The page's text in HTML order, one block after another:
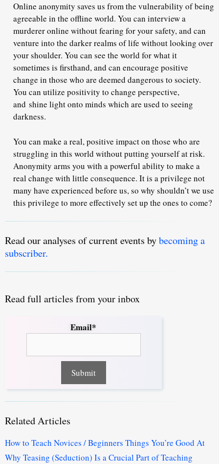
Online anonymity saves us from the vulnerability of being
agreeable in the offline world. You can interview a
murderer online without fearing for your safety, and can
venture into the darker realms of life without looking over
your shoulder. You can see the world for what it
sometimes is firsthand, and can encourage positive
change in those who are deemed dangerous to society.
You can utilize positivity to change perspective,
and shine light onto minds which are used to seeing
darkness.
You can make a real, positive impact on those who are
struggling in this world without putting yourself at risk.
Anonymity arms you with a powerful ability to make a
real change with little consequence. It is a privilege not
many have experienced before us, so why shouldn’t we use
this privilege to more effectively set up the ones to come?
Read our analyses of current events bybecoming a
subscriber.
Read full articles from your inbox
Email*
Related Articles
How to Teach Novices / Beginners Things You’re Good At
Why Teasing (Seduction) Is a Crucial Part of Teaching